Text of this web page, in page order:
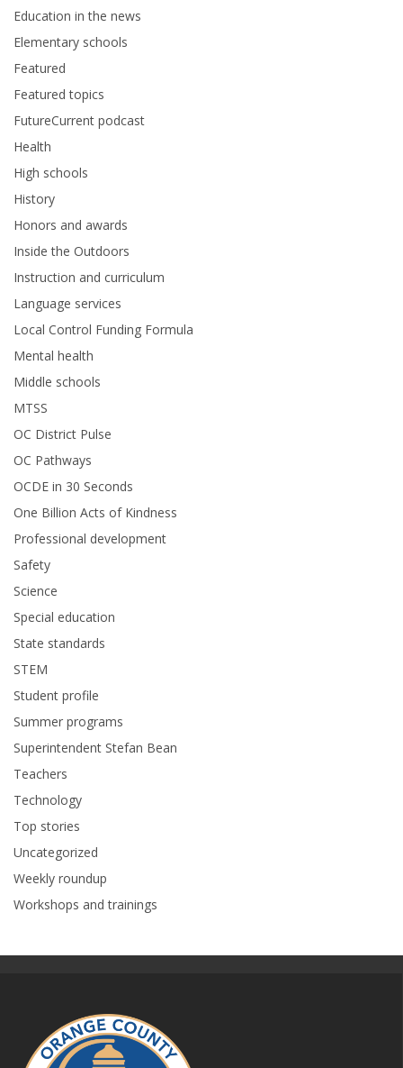
Education in the news
Elementary schools
Featured
Featured topics
FutureCurrent podcast
Health
High schools
History
Honors and awards
Inside the Outdoors
Instruction and curriculum
Language services
Local Control Funding Formula
Mental health
Middle schools
MTSS
OC District Pulse
OC Pathways
OCDE in 30 Seconds
One Billion Acts of Kindness
Professional development
Safety
Science
Special education
State standards
STEM
Student profile
Summer programs
Superintendent Stefan Bean
Teachers
Technology
Top stories
Uncategorized
Weekly roundup
Workshops and trainings